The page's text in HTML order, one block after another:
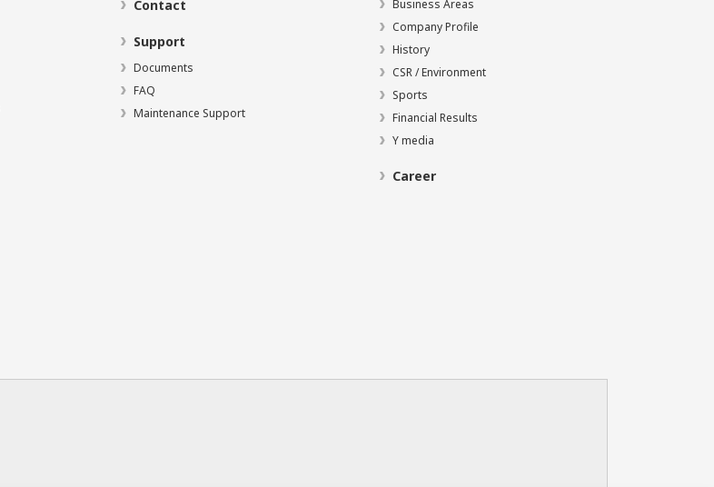
Contact
Support
Documents
FAQ
Maintenance Support
Business Areas
Company Profile
History
CSR / Environment
Sports
Financial Results
Y media
Career